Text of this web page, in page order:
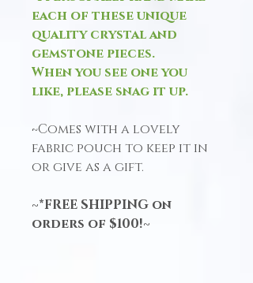
each of these unique
quality crystal and
gemstone pieces.
When you see one you
like, please snag it up.
~Comes with a lovely
fabric pouch to keep it in
or give as a gift.
~*FREE SHIPPING on
orders of $100!~